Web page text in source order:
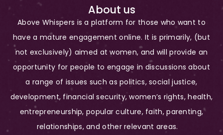
About us
Above Whispers is a platform for those who want to
have a mature engagement online. It is primarily, (but
not exclusively) aimed at women, and will provide an
opportunity for people to engage in discussions about
a range of issues such as politics, social justice,
development, financial security, women’s rights, health,
entrepreneurship, popular culture, faith, parenting,
relationships, and other relevant areas.